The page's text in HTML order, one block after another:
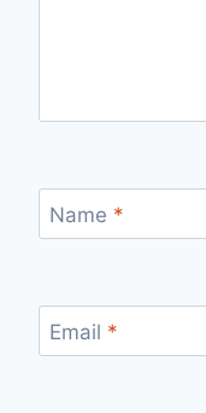
Name *
Email *